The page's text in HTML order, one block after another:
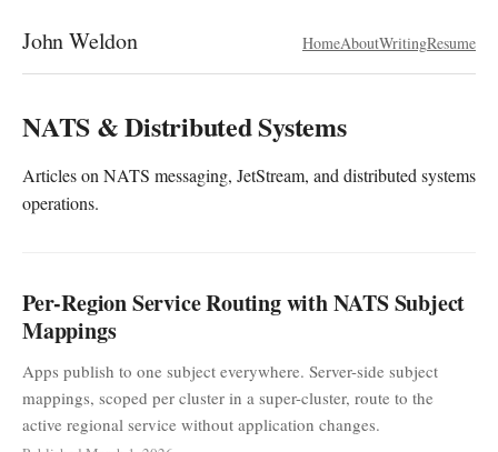
John Weldon HomeAboutWritingResume
NATS & Distributed Systems
Articles on NATS messaging, JetStream, and distributed systems
operations.
Per-Region Service Routing with NATS Subject
Mappings
Apps publish to one subject everywhere. Server-side subject
mappings, scoped per cluster in a super-cluster, route to the
active regional service without application changes.